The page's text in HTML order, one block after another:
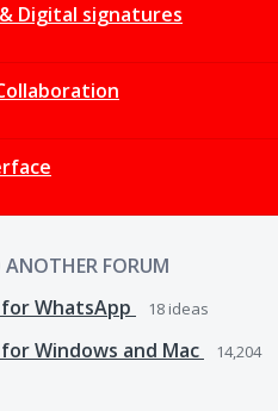
Digital signatures
ANOTHER FORUM
WhatsApp
18 ideas
Windows and Mac
14,204